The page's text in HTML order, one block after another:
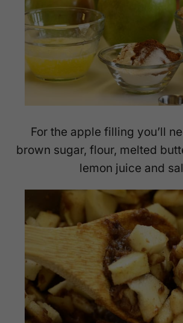
For the apple filling you’ll
brown sugar, flour, melted
lemon juice and